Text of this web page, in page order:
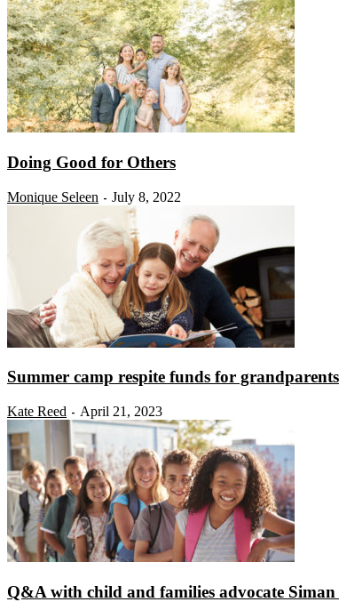
Doing Good for Others
Monique Seleen - July 8, 2022
Summer camp respite funds for grandparents
Kate Reed - April 21, 2023
Q&A with child and families advocate